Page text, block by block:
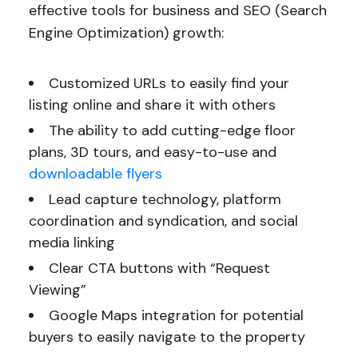
effective tools for business and SEO (Search
Engine Optimization) growth:
Customized URLs to easily find your
listing online and share it with others
The ability to add cutting-edge floor
plans, 3D tours, and easy-to-use and
downloadable flyers
Lead capture technology, platform
coordination and syndication, and social
media linking
Clear CTA buttons with “Request
Viewing”
Google Maps integration for potential
buyers to easily navigate to the property